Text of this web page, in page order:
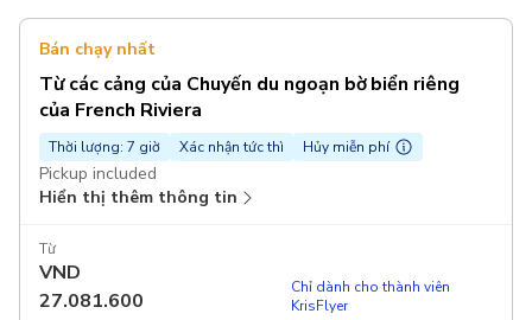
Bán chạy nhất
Từ các cảng của Chuyến du ngoạn bờ biển riêng
của French Riviera
Thời lượng: 7 giờ Xác nhận tức thì Hủy miễn phí
Pickup included
Hiển thị thêm thông tin
Từ
VND
27.081.600
Chỉ dành cho thành viên
KrisFlyer